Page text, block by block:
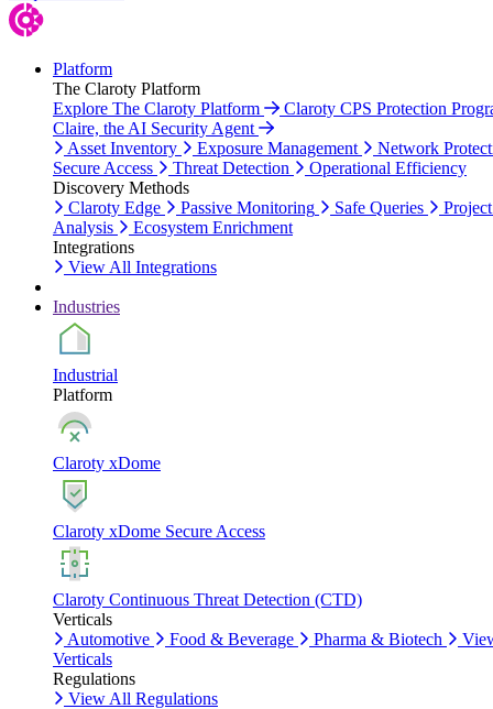
Platform
The Claroty Platform
Explore The Claroty Platform
Claroty CPS Protection
Claire, the AI Security Agent
Asset Inventory
Exposure Management
Network
Secure Access
Threat Detection
Operational Efficiency
Discovery Methods
Claroty Edge
Passive Monitoring Safe Queries
Analysis
Ecosystem Enrichment
Integrations
View All Integrations
Industries
Industrial
Platform
Claroty xDome
Claroty xDome Secure Access
Claroty Continuous Threat Detection (CTD)
Verticals
Automotive
Food & Beverage Pharma & Biotech
Verticals
Regulations
View All Regulations